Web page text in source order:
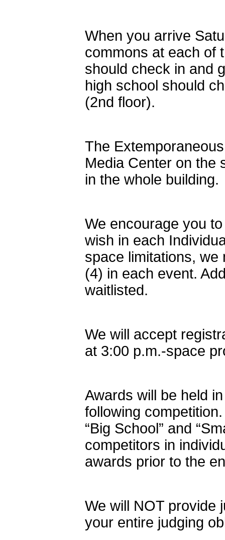
When you arrive
commons at each of
should check in and
high school should
(2nd floor).
The
Media Center on the
in the whole building.
We encourage you
wish in each
space limitations, we
(4) in each event.
waitlisted.
We will accept
at 3:00 p.m.-space
Awards will be held
following
“Big School” and
competitors in
awards prior to the
We will NOT provide
your entire judging